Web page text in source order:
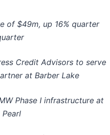
of $49m, up 16% quarter
Credit Advisors to serve
at Barber Lake
Phase I infrastructure at
Pearl